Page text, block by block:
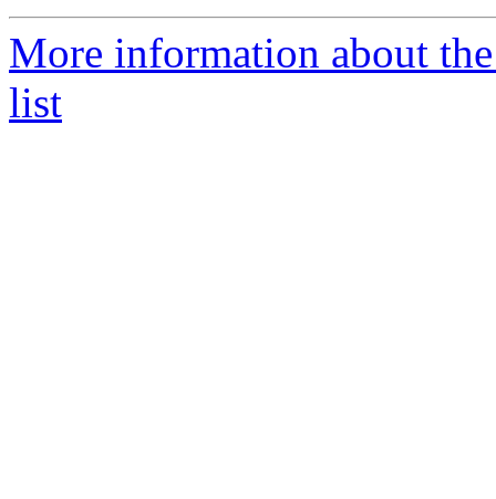
More information about
list